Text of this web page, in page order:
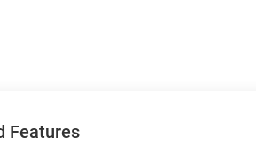
Features